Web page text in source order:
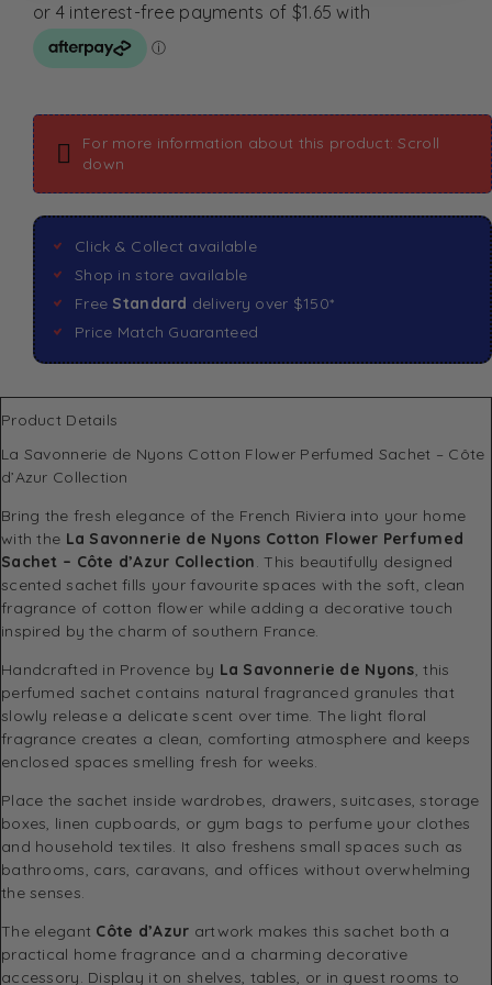
For more information about this product: Scroll
down
Click & Collect available
Shop in store available
Free Standard delivery over $150*
Price Match Guaranteed
Product Details
La Savonnerie de Nyons Cotton Flower Perfumed Sachet – Côte
d’Azur Collection
Bring the fresh elegance of the French Riviera into your home
with the La Savonnerie de Nyons Cotton Flower Perfumed
Sachet – Côte d’Azur Collection . This beautifully designed
scented sachet fills your favourite spaces with the soft, clean
fragrance of cotton flower while adding a decorative touch
inspired by the charm of southern France.
Handcrafted in Provence by La Savonnerie de Nyons , this
perfumed sachet contains natural fragranced granules that
slowly release a delicate scent over time. The light floral
fragrance creates a clean, comforting atmosphere and keeps
enclosed spaces smelling fresh for weeks.
Place the sachet inside wardrobes, drawers, suitcases, storage
boxes, linen cupboards, or gym bags to perfume your clothes
and household textiles. It also freshens small spaces such as
bathrooms, cars, caravans, and offices without overwhelming
the senses.
The elegant Côte d’Azur artwork makes this sachet both a
practical home fragrance and a charming decorative
accessory. Display it on shelves, tables, or in guest rooms to